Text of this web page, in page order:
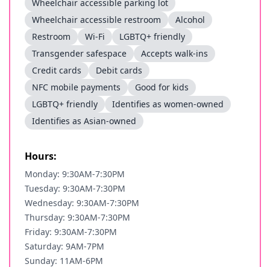
Wheelchair accessible parking lot
Wheelchair accessible restroom
Alcohol
Restroom
Wi-Fi
LGBTQ+ friendly
Transgender safespace
Accepts walk-ins
Credit cards
Debit cards
NFC mobile payments
Good for kids
LGBTQ+ friendly
Identifies as women-owned
Identifies as Asian-owned
Hours:
Monday: 9:30AM-7:30PM
Tuesday: 9:30AM-7:30PM
Wednesday: 9:30AM-7:30PM
Thursday: 9:30AM-7:30PM
Friday: 9:30AM-7:30PM
Saturday: 9AM-7PM
Sunday: 11AM-6PM